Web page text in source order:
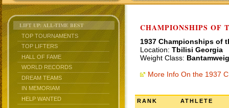
LIFT UP: ALL-TIME BEST
TOP TOURNAMENTS
TOP LIFTERS
HALL OF FAME
WORLD RECORDS
DREAM TEAMS
IN MEMORIAM
HELP WANTED
CHAMPIONSHIPS OF
1937 Championships of
Location: Tbilisi Georgia
Weight Class:
More Info On the 1937
RANK ATHLETE